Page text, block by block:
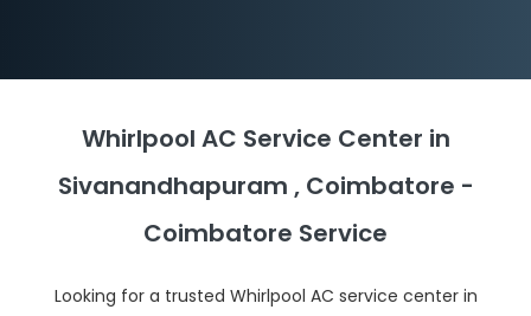
Whirlpool AC Service Center in
Sivanandhapuram , Coimbatore -
Coimbatore Service
Looking for a trusted Whirlpool AC service center in